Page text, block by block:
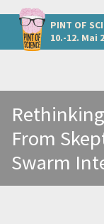
PINT OF
10.-12. Mai
Weitere
From
Swarm